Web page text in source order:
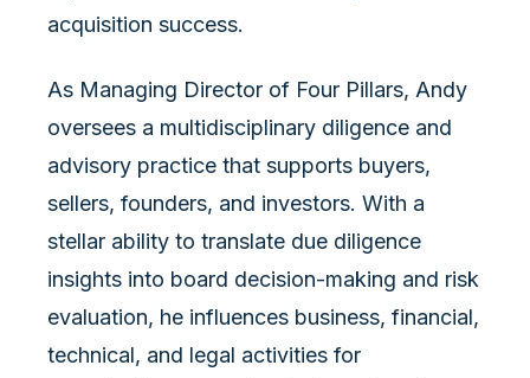
acquisition success.
As Managing Director of Four Pillars, Andy
oversees a multidisciplinary diligence and
advisory practice that supports buyers,
sellers, founders, and investors. With a
stellar ability to translate due diligence
insights into board decision-making and risk
evaluation, he influences business, financial,
technical, and legal activities for